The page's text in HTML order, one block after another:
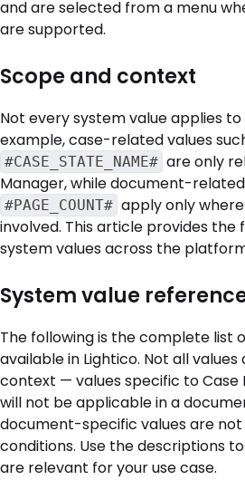
and are selected from a menu
are supported.
Scope and context
Not every system value applies
example, case-related values
#CASE_STATE_NAME# are only
Manager, while document-
#PAGE_COUNT# apply only
involved. This article provides the
system values across the
System value
The following is the complete list
available in Lightico. Not all
context — values specific to Case
will not be applicable in a
document-specific values are not
conditions. Use the descriptions
are relevant for your use case.